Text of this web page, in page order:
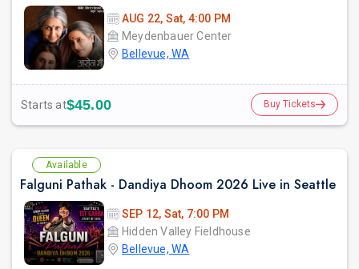
AUG 22, Sat, 4:00 PM
Meydenbauer Center
Bellevue, WA
Starts at$45.00 Buy Tickets
Available
Falguni Pathak - Dandiya Dhoom 2026 Live in Seattle
SEP 12, Sat, 7:00 PM
Hidden Valley Fieldhouse
Bellevue, WA